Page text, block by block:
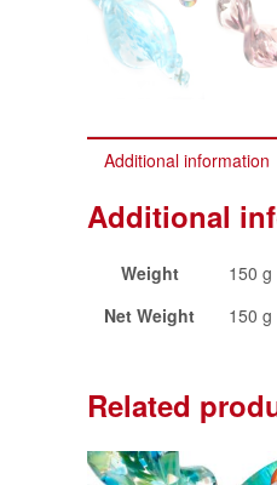
Additional information
Additional
Weight
150 g
Net Weight
150 g
Related